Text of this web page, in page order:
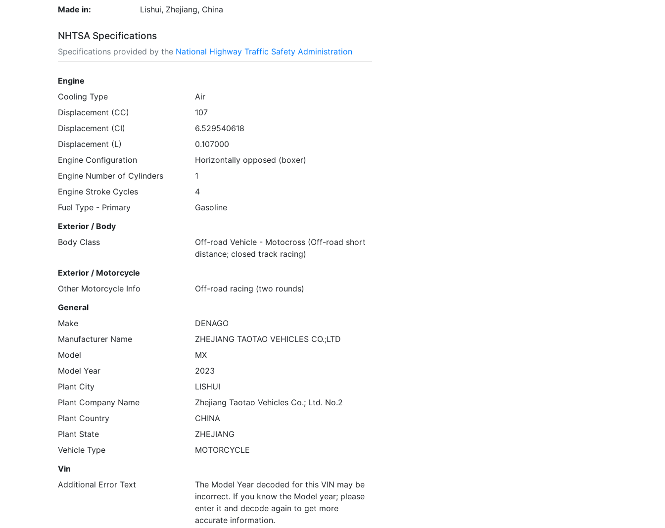
Made in:
Lishui, Zhejiang, China
NHTSA Specifications
Specifications provided by the National Highway Traffic Safety Administration
Engine
Cooling Type
Air
Displacement (CC)
107
Displacement (CI)
6.529540618
Displacement (L)
0.107000
Engine Configuration
Horizontally opposed (boxer)
Engine Number of Cylinders
1
Engine Stroke Cycles
4
Fuel Type - Primary
Gasoline
Exterior / Body
Body Class
Off-road Vehicle - Motocross (Off-road short
distance; closed track racing)
Exterior / Motorcycle
Other Motorcycle Info
Off-road racing (two rounds)
General
Make
DENAGO
Manufacturer Name
ZHEJIANG TAOTAO VEHICLES CO.;LTD
Model
MX
Model Year
2023
Plant City
LISHUI
Plant Company Name
Zhejiang Taotao Vehicles Co.; Ltd. No.2
Plant Country
CHINA
Plant State
ZHEJIANG
Vehicle Type
MOTORCYCLE
Vin
Additional Error Text
The Model Year decoded for this VIN may be
incorrect. If you know the Model year; please
enter it and decode again to get more
accurate information.